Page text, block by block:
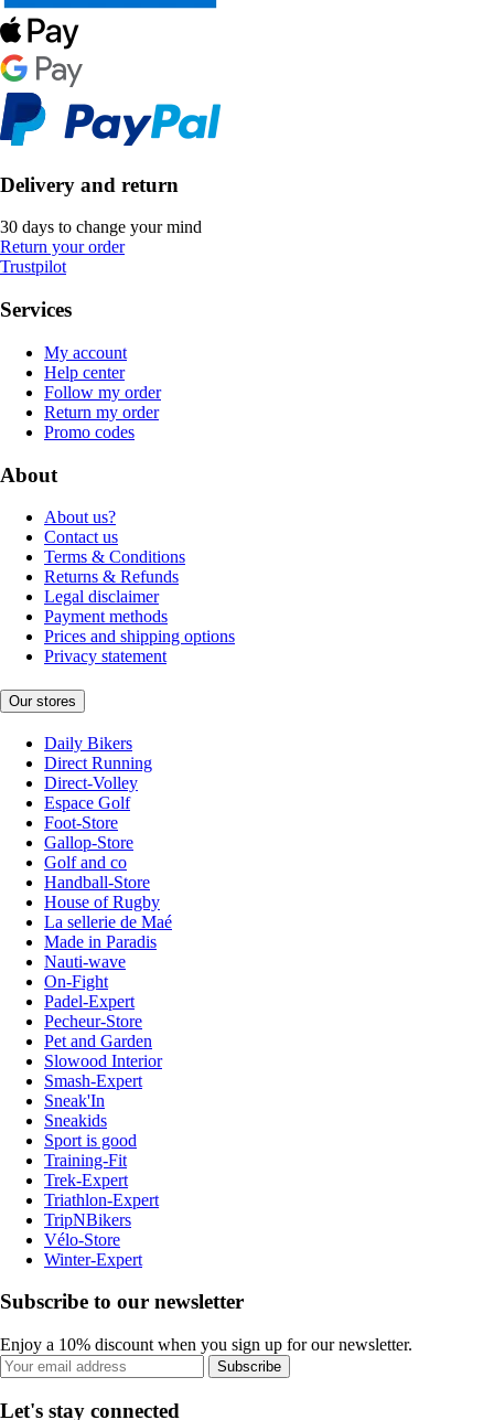
Delivery and return
30 days to change your mind
Return your order
Trustpilot
Services
My account
Help center
Follow my order
Return my order
Promo codes
About
About us?
Contact us
Terms & Conditions
Returns & Refunds
Legal disclaimer
Payment methods
Prices and shipping options
Privacy statement
Our stores
Daily Bikers
Direct Running
Direct-Volley
Espace Golf
Foot-Store
Gallop-Store
Golf and co
Handball-Store
House of Rugby
La sellerie de Maé
Made in Paradis
Nauti-wave
On-Fight
Padel-Expert
Pecheur-Store
Pet and Garden
Slowood Interior
Smash-Expert
Sneak'In
Sneakids
Sport is good
Training-Fit
Trek-Expert
Triathlon-Expert
TripNBikers
Vélo-Store
Winter-Expert
Subscribe to our newsletter
Enjoy a 10% discount when you sign up for our newsletter.
Subscribe
Let's stay connected